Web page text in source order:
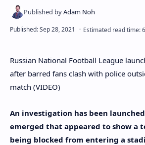
Russian National Football League
after barred fans clash with police
match (VIDEO)
An investigation has been
emerged that appeared to show a
being blocked from entering a